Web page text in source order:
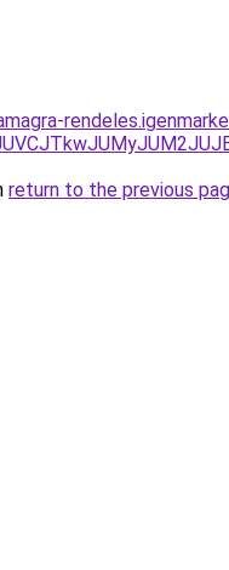
return to the previous